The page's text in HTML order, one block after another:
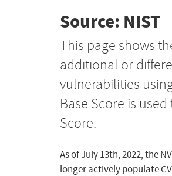
Source: NIST
This page shows
additional or
vulnerabilities
Base Score is
Score.
As of July 13th, 2022, the
longer actively populate